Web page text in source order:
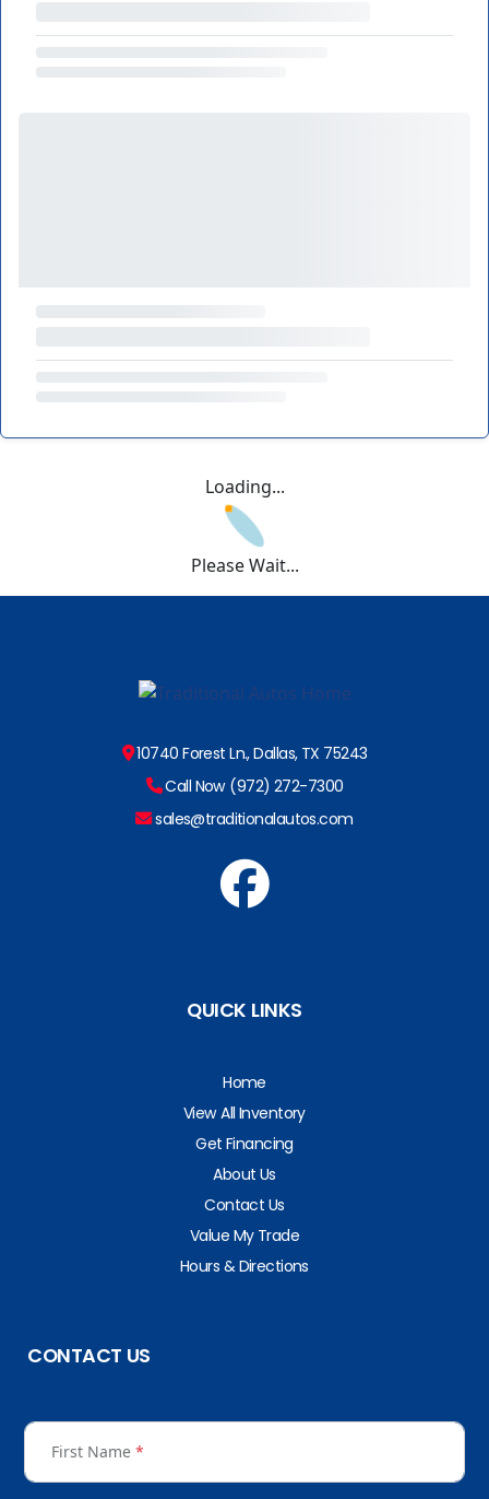
Loading...
Please Wait...
10740 Forest Ln., Dallas, TX 75243
Call Now (972) 272-7300
sales@traditionalautos.com
QUICK LINKS
Home
View All Inventory
Get Financing
About Us
Contact Us
Value My Trade
Hours & Directions
CONTACT US
First Name *